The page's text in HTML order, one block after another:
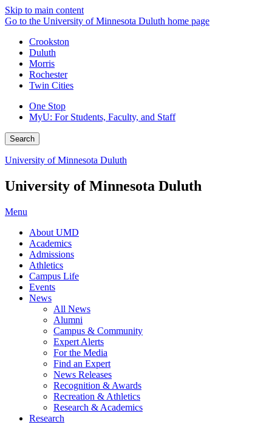
Skip to main content
Go to the University of Minnesota Duluth home page
Crookston
Duluth
Morris
Rochester
Twin Cities
One Stop
MyU: For Students, Faculty, and Staff
Search
University of Minnesota Duluth
University of Minnesota Duluth
Menu
About UMD
Academics
Admissions
Athletics
Campus Life
Events
News
All News
Alumni
Campus & Community
Expert Alerts
For the Media
Find an Expert
News Releases
Recognition & Awards
Recreation & Athletics
Research & Academics
Research